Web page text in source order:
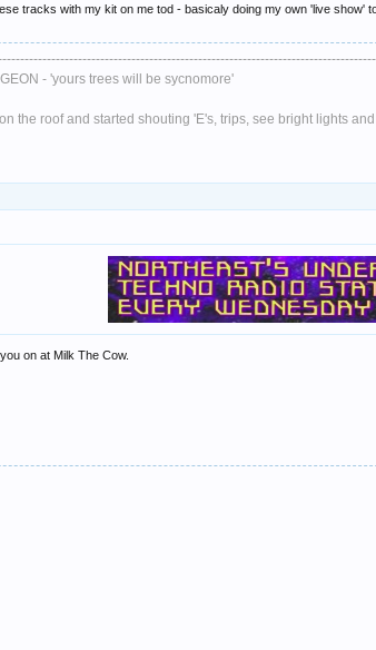
tracks with my kit on me tod - basicaly doing my own 'live show'
- 'yours trees will be sycnomore'
the roof and started shouting 'E's, trips, see bright lights
on at Milk The Cow.